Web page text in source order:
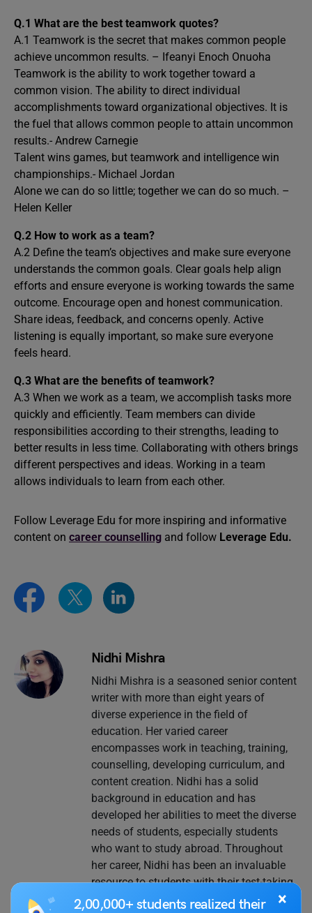
×
2,00,000+ students realized their
Q.1 What are the best teamwork quotes?
A.1 Teamwork is the secret that makes common people
achieve uncommon results. – Ifeanyi Enoch Onuoha
Teamwork is the ability to work together toward a
common vision. The ability to direct individual
accomplishments toward organizational objectives. It is
the fuel that allows common people to attain uncommon
results.- Andrew Carnegie
Talent wins games, but teamwork and intelligence win
championships.- Michael Jordan
Alone we can do so little; together we can do so much. –
Helen Keller
Q.2 How to work as a team?
A.2 Define the team’s objectives and make sure everyone
understands the common goals. Clear goals help align
efforts and ensure everyone is working towards the same
outcome. Encourage open and honest communication.
Share ideas, feedback, and concerns openly. Active
listening is equally important, so make sure everyone
feels heard.
Q.3 What are the benefits of teamwork?
A.3 When we work as a team, we accomplish tasks more
quickly and efficiently. Team members can divide
responsibilities according to their strengths, leading to
better results in less time. Collaborating with others brings
different perspectives and ideas. Working in a team
allows individuals to learn from each other.
Follow Leverage Edu for more inspiring and informative
content on career counselling and follow Leverage Edu.
Nidhi Mishra
Nidhi Mishra is a seasoned senior content
writer with more than eight years of
diverse experience in the field of
education. Her varied career
encompasses work in teaching, training,
counselling, developing curriculum, and
content creation. Nidhi has a solid
background in education and has
developed her abilities to meet the diverse
needs of students, especially students
who want to study abroad. Throughout
her career, Nidhi has been an invaluable
resource to students with their test-taking
efforts, offering thorough career